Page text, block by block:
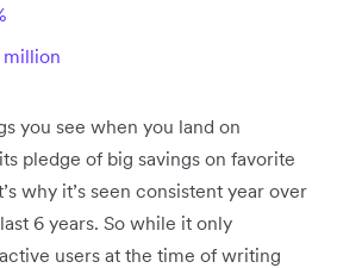
million
you see when you land on
pledge of big savings on favorite
why it’s seen consistent year over
6 years. So while it only
users at the time of writing